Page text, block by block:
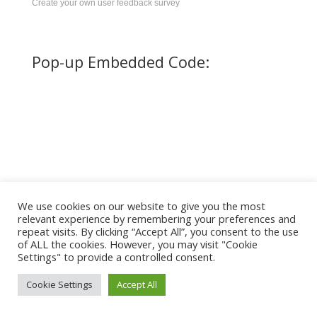
Create your own user feedback survey
Pop-up Embedded Code:
We use cookies on our website to give you the most
relevant experience by remembering your preferences and
repeat visits. By clicking “Accept All”, you consent to the use
of ALL the cookies. However, you may visit "Cookie
Settings" to provide a controlled consent.
Cookie Settings Accept All